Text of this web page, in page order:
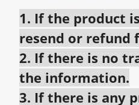
1. If the product
resend or refund
2. If there is no
the information.
3. If there is any